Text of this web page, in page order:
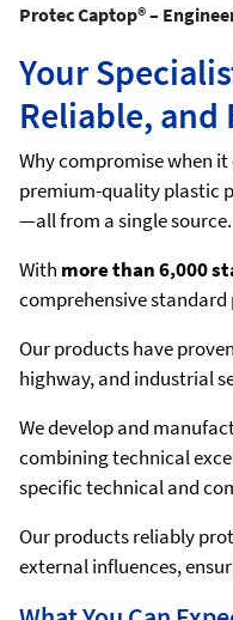
Protec Captop® –
Your
Reliable, and
Why compromise when
premium-quality plastic
—all from a single source.
With more than 6,000
comprehensive
Our products have
highway, and industrial
We develop and
combining technical
specific technical and
Our products reliably
external influences,